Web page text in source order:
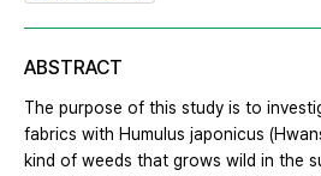
ABSTRACT
The purpose of this study is to
fabrics with Humulus japonicus
kind of weeds that grows wild in the